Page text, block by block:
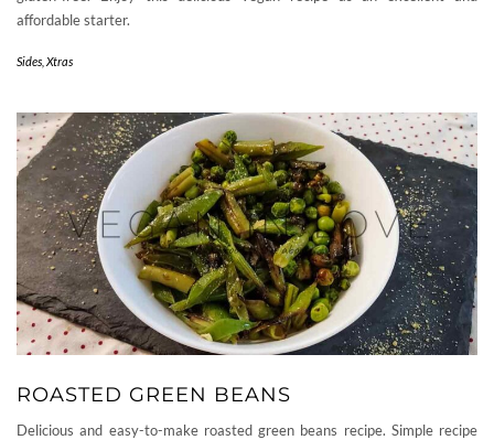
affordable starter.
Sides Xtras
ROASTED GREEN BEANS
Delicious and easy-to-make roasted green beans recipe. Simple recipe